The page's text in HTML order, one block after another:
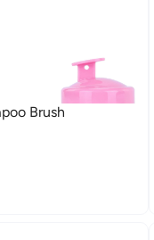
Brush